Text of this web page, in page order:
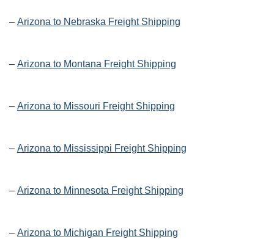
– Arizona to Nebraska Freight Shipping
– Arizona to Montana Freight Shipping
– Arizona to Missouri Freight Shipping
– Arizona to Mississippi Freight Shipping
– Arizona to Minnesota Freight Shipping
– Arizona to Michigan Freight Shipping